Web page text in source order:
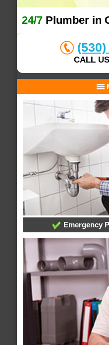
24/7Plumber in
CALL
Emergency